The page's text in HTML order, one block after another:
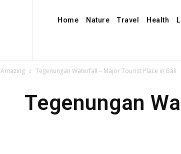
Home Nature Travel Health
Amazing Tegenungan Waterfall – Major Tourist Place in Bali
Tegenungan